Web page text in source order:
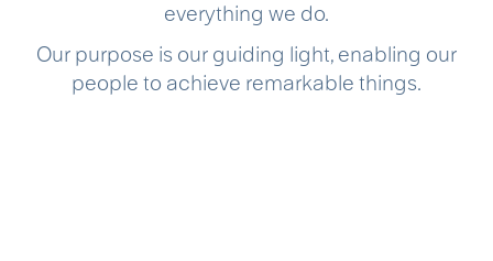
everything we do.
Our purpose is our guiding light, enabling our
people to achieve remarkable things.